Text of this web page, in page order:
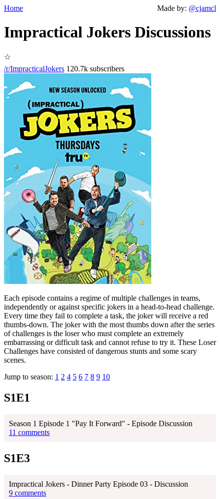
Home Made by: @cjamcl
Impractical Jokers Discussions
☆
/r/ImpracticalJokers 120.7k subscribers
Each episode contains a regime of multiple challenges in teams,
independently or against specific jokers in a head-to-head challenge.
Every time they fail to complete a task, the joker will receive a red
thumbs-down. The joker with the most thumbs down after the series
of challenges is the loser who must complete an extremely
embarrassing or difficult task and cannot refuse to try it. These Loser
Challenges have consisted of dangerous stunts and some scary
scenes.
Jump to season: 1 2 4 5 6 7 8 9 10
S1E1
Season 1 Episode 1 "Pay It Forward" - Episode Discussion
11 comments
S1E3
Impractical Jokers - Dinner Party Episode 03 - Discussion
9 comments